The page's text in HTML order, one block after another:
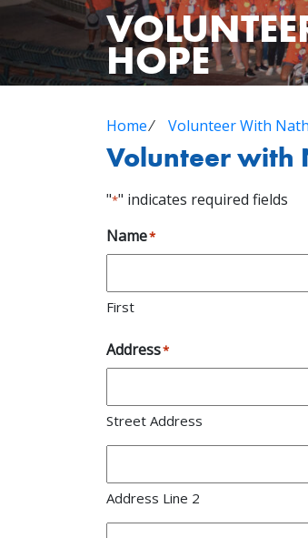
HOPE
Home⁄ Volunteer With
Volunteer with
"*" indicates required fields
Name*
First
Address*
Street Address
Address Line 2